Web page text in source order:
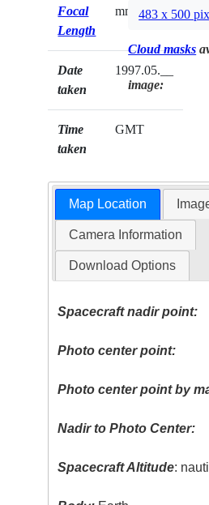
Focal
Length
mm
Date
taken
1997.05.__
Time
taken
GMT
483 x 500
Cloud masks
image:
Map Location
Camera Information
Download Options
Spacecraft nadir point:
Photo center point:
Photo center point by
Nadir to Photo Center:
Spacecraft Altitude: